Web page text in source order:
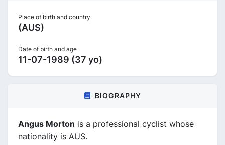
Place of birth and country
(AUS)
Date of birth and age
11-07-1989 (37 yo)
BIOGRAPHY
Angus Morton is a professional cyclist whose
nationality is AUS.